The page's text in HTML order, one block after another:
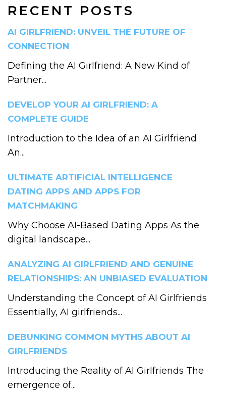
RECENT POSTS
AI GIRLFRIEND: UNVEIL THE FUTURE OF
CONNECTION
Defining the AI Girlfriend: A New Kind of
Partner...
DEVELOP YOUR AI GIRLFRIEND: A
COMPLETE GUIDE
Introduction to the Idea of an AI Girlfriend
An...
ULTIMATE ARTIFICIAL INTELLIGENCE
DATING APPS AND APPS FOR
MATCHMAKING
Why Choose AI-Based Dating Apps As the
digital landscape...
ANALYZING AI GIRLFRIEND AND GENUINE
RELATIONSHIPS: AN UNBIASED EVALUATION
Understanding the Concept of AI Girlfriends
Essentially, AI girlfriends...
DEBUNKING COMMON MYTHS ABOUT AI
GIRLFRIENDS
Introducing the Reality of AI Girlfriends The
emergence of...